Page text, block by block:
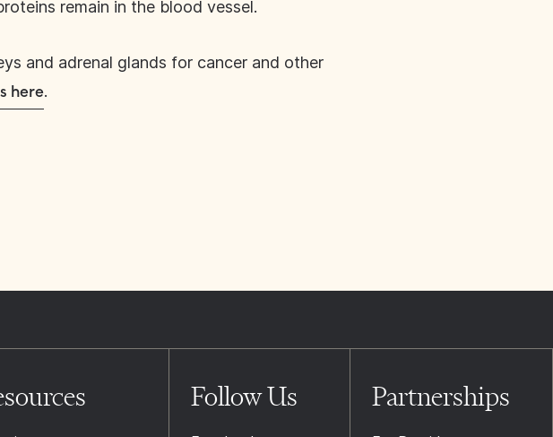
remain in the blood vessel.
and adrenal glands for cancer and other
here.
Follow Us Partnerships